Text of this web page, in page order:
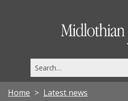
this
site
Home Latest news